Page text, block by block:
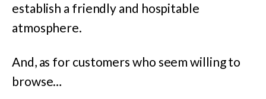
establish a friendly and hospitable
atmosphere.
And, as for customers who seem willing to
browse…